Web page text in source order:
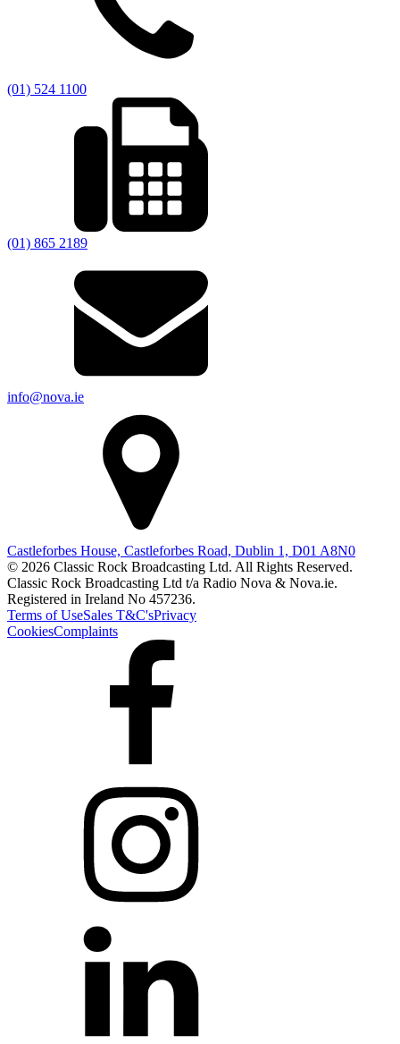
(01) 524 1100
(01) 865 2189
info@nova.ie
Castleforbes House, Castleforbes Road, Dublin 1, D01 A8N0
© 2026 Classic Rock Broadcasting Ltd. All Rights Reserved.
Classic Rock Broadcasting Ltd t/a Radio Nova & Nova.ie.
Registered in Ireland No 457236.
Terms of UseSales T&C'sPrivacy
CookiesComplaints